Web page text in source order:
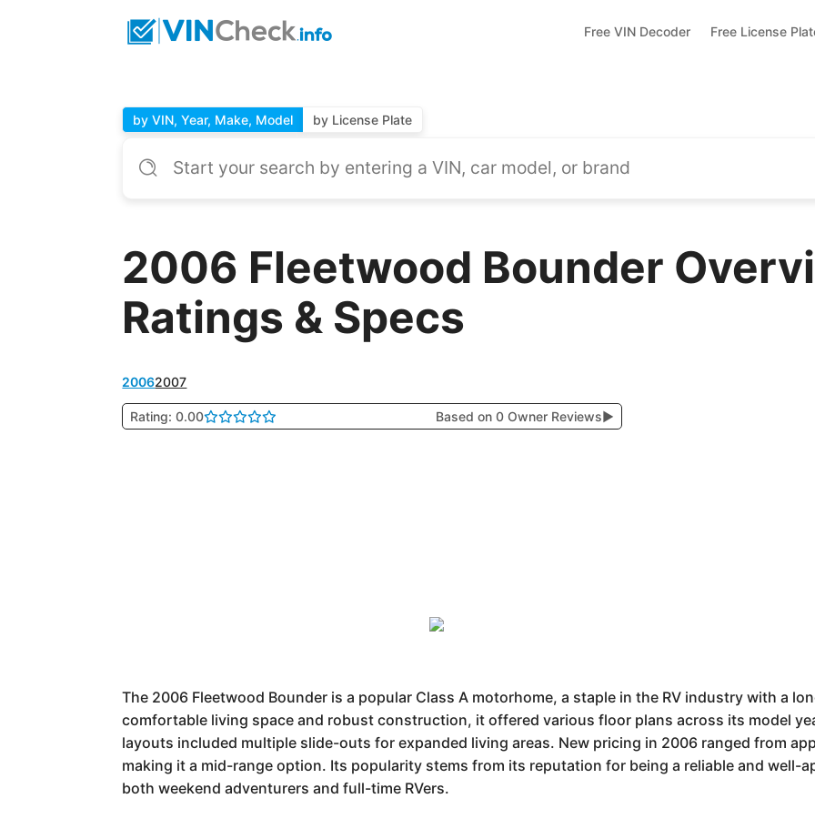
Free VIN Decoder Free License
by VIN, Year, Make, Model by License Plate
2006 Fleetwood Bounder
Ratings & Specs
20062007
Rating: 0.00 Based on 0 Owner Reviews▶
The 2006 Fleetwood Bounder is a popular Class A motorhome, a staple in the RV industry with a
comfortable living space and robust construction, it offered various floor plans across its model
layouts included multiple slide-outs for expanded living areas. New pricing in 2006 ranged from
making it a mid-range option. Its popularity stems from its reputation for being a reliable and well-
both weekend adventurers and full-time RVers.